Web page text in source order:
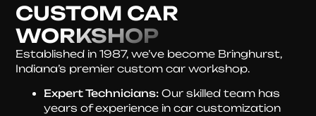
CUSTOM CAR
WORKSHOP
Established in 1987, we’ve become Bringhurst,
Indiana’s premier custom car workshop.
Expert Technicians: Our skilled team has
years of experience in car customization